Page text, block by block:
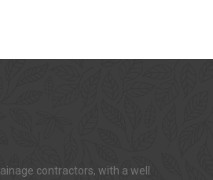
contractors, with a well